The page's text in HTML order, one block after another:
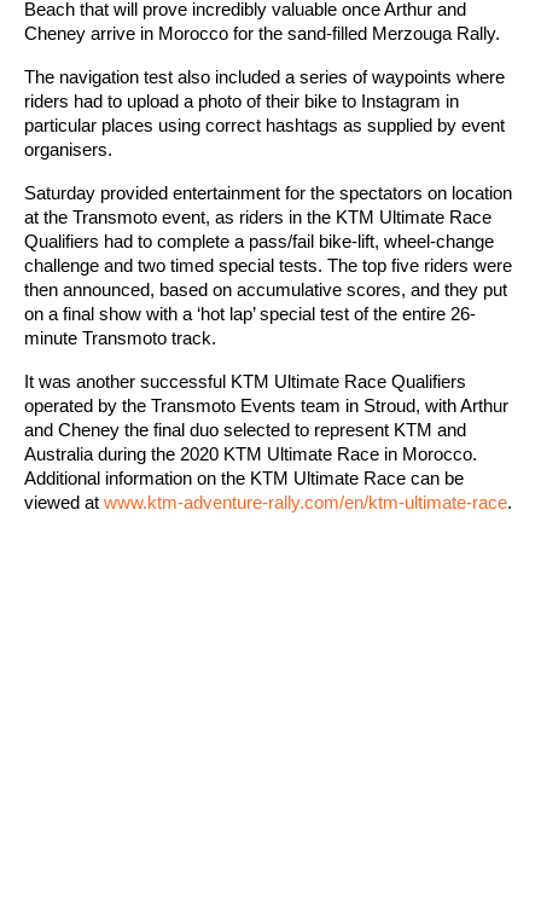
Beach that will prove incredibly valuable once Arthur and
Cheney arrive in Morocco for the sand-filled Merzouga Rally.
The navigation test also included a series of waypoints where
riders had to upload a photo of their bike to Instagram in
particular places using correct hashtags as supplied by event
organisers.
Saturday provided entertainment for the spectators on location
at the Transmoto event, as riders in the KTM Ultimate Race
Qualifiers had to complete a pass/fail bike-lift, wheel-change
challenge and two timed special tests. The top five riders were
then announced, based on accumulative scores, and they put
on a final show with a ‘hot lap’ special test of the entire 26-
minute Transmoto track.
It was another successful KTM Ultimate Race Qualifiers
operated by the Transmoto Events team in Stroud, with Arthur
and Cheney the final duo selected to represent KTM and
Australia during the 2020 KTM Ultimate Race in Morocco.
Additional information on the KTM Ultimate Race can be
viewed at www.ktm-adventure-rally.com/en/ktm-ultimate-race.